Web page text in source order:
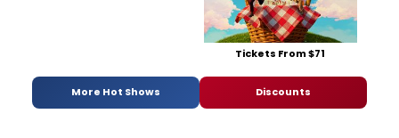
Tickets From $71
More Hot Shows Discounts